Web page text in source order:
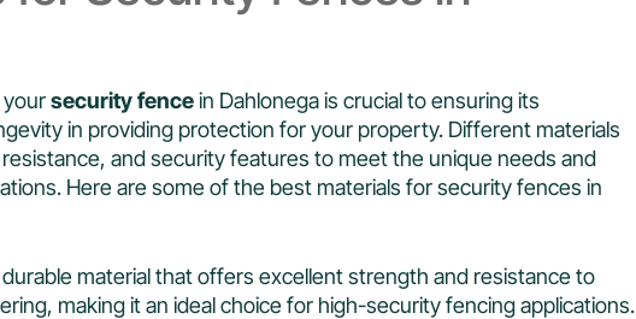
security fencein Dahlonega is crucial to ensuring its
in providing protection for your property. Different materials
and security features to meet the unique needs and
Here are some of the best materials for security fences in
material that offers excellent strength and resistance to
making it an ideal choice for high-security fencing applications.